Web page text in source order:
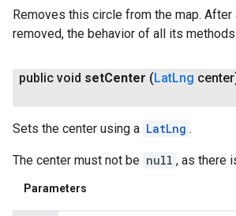
Removes this circle from the map. After
removed, the behavior of all its
public void setCenter (LatLng
Sets the center using a LatLng .
The center must not be null , as there
Parameters